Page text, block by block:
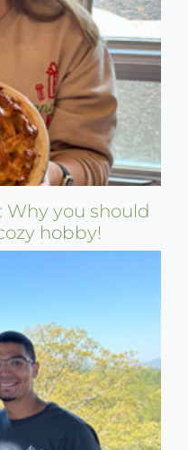
Why you should
hobby!